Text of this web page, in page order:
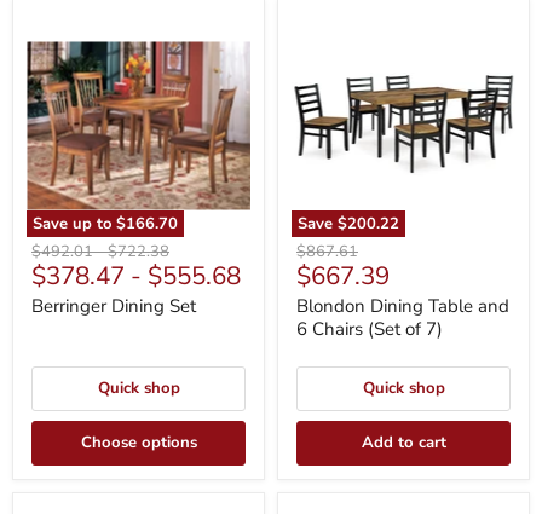
Save up to $166.70
Dining
Set
Original
price
$492.01-Original
price
$722.38
$378.47 - $555.68
Berringer Dining Set
Quick shop
Choose options
Save $200.22
and
6
Chairs
(Set
of
Original
price
$867.61
Current
price
$667.39
Blondon Dining Table and
6 Chairs (Set of 7)
Quick shop
Add to cart